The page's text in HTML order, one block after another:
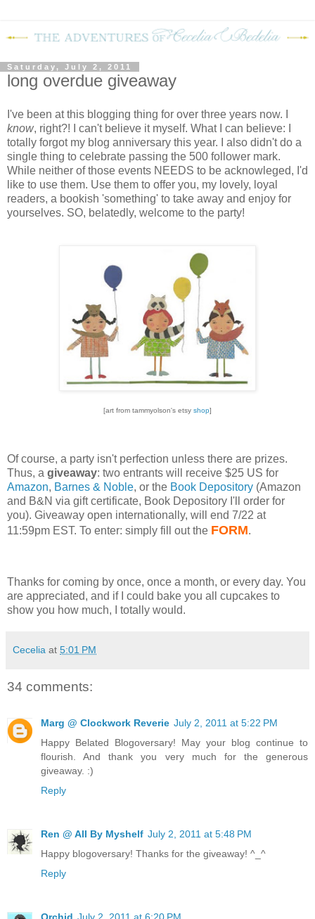
Saturday, July 2, 2011
long overdue giveaway
I've been at this blogging thing for over three years now. I
know, right?! I can't believe it myself. What I can believe: I
totally forgot my blog anniversary this year. I also didn't do a
single thing to celebrate passing the 500 follower mark.
While neither of those events NEEDS to be acknowleged, I'd
like to use them. Use them to offer you, my lovely, loyal
readers, a bookish 'something' to take away and enjoy for
yourselves. SO, belatedly, welcome to the party!
[art from tammyolson's etsy shop]
Of course, a party isn't perfection unless there are prizes.
Thus, a giveaway: two entrants will receive $25 US for
Amazon, Barnes & Noble, or the Book Depository (Amazon
and B&N via gift certificate, Book Depository I'll order for
you). Giveaway open internationally, will end 7/22 at
11:59pm EST. To enter: simply fill out the FORM.
Thanks for coming by once, once a month, or every day. You
are appreciated, and if I could bake you all cupcakes to
show you how much, I totally would.
Cecelia at 5:01 PM
34 comments:
Marg @ Clockwork Reverie July 2, 2011 at 5:22 PM
Happy Belated Blogoversary! May your blog continue to
flourish. And thank you very much for the generous
giveaway. :)
Reply
Ren @ All By Myshelf July 2, 2011 at 5:48 PM
Happy blogoversary! Thanks for the giveaway! ^_^
Reply